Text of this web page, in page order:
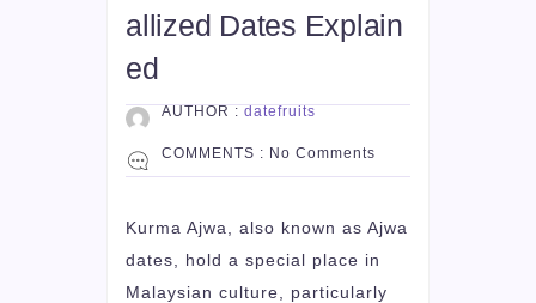
allized Dates Explain
ed
AUTHOR : datefruits
COMMENTS : No Comments
Kurma Ajwa, also known as Ajwa
dates, hold a special place in
Malaysian culture, particularly